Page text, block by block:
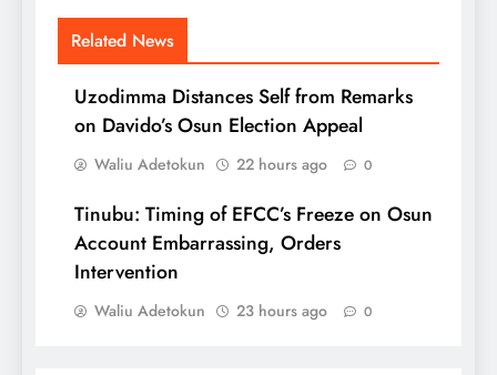
Related News
Uzodimma Distances Self from Remarks
on Davido’s Osun Election Appeal
Waliu Adetokun 22 hours ago 0
Tinubu: Timing of EFCC’s Freeze on Osun
Account Embarrassing, Orders
Intervention
Waliu Adetokun 23 hours ago 0